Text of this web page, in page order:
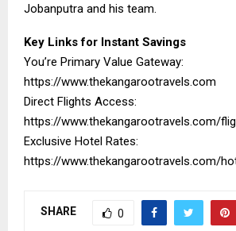
Jobanputra and his team.
Key Links for Instant Savings
You’re Primary Value Gateway:
https://www.thekangarootravels.com
Direct Flights Access:
https://www.thekangarootravels.com/
Exclusive Hotel Rates:
https://www.thekangarootravels.com/
SHARE 0